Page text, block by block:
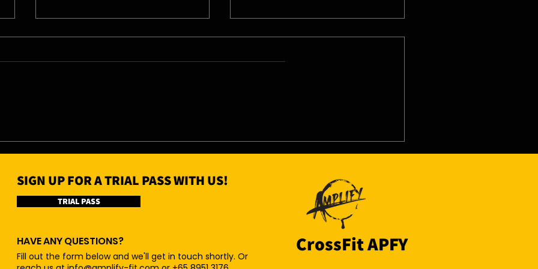
SIGN UP FOR A TRIAL PASS WITH US!
TRIAL PASS
HAVE ANY QUESTIONS?
Fill out the form below and we'll get in touch shortly. Or
CrossFit APFY